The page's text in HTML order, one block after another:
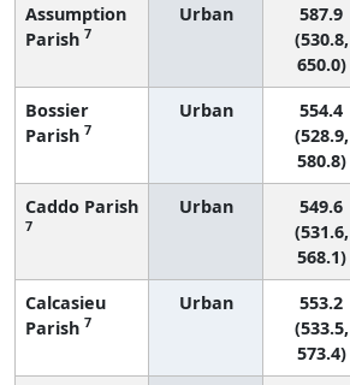
Assumption
Parish 7
Urban
587.9
(530.8,
650.0)
Bossier
Parish 7
Urban
554.4
(528.9,
580.8)
Caddo Parish
7
Urban
549.6
(531.6,
568.1)
Calcasieu
Parish 7
Urban
553.2
(533.5,
573.4)